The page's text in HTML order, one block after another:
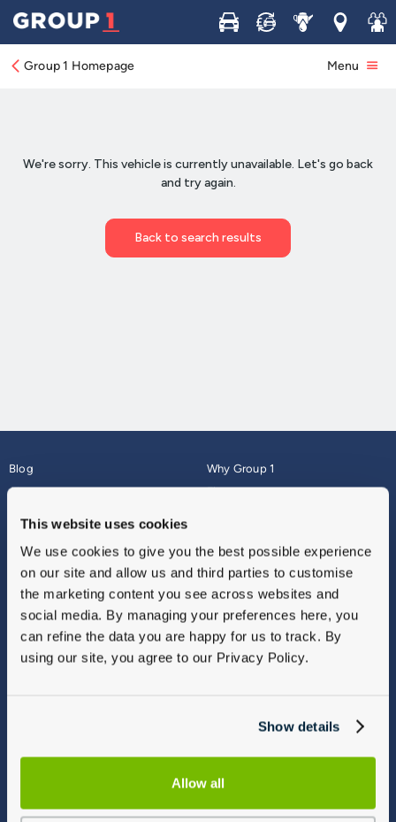
This website uses cookies
We use cookies to give you the best possible experience
on our site and allow us and third parties to customise
the marketing content you see across websites and
social media. By managing your preferences here, you
can refine the data you are happy for us to track. By
using our site, you agree to our Privacy Policy.
Show details
Allow all
Buy Sell ServiceLocations
Join
Group 1 Homepage Menu
Blog
About
Why Group 1
Finance
Vulnerable Customers
Modern Slavery
Gender Pay Gap Report
Sitemap